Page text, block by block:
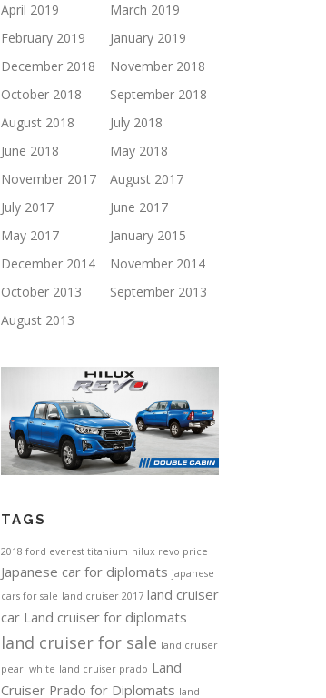
April 2019
March 2019
February 2019
January 2019
December 2018
November 2018
October 2018
September 2018
August 2018
July 2018
June 2018
May 2018
November 2017
August 2017
July 2017
June 2017
May 2017
January 2015
December 2014
November 2014
October 2013
September 2013
August 2013
TAGS
2018 ford everest titanium hilux revo price
Japanese car for diplomats japanese
cars for sale land cruiser 2017 land cruiser
car Land cruiser for diplomats
land cruiser for sale land cruiser
pearl white land cruiser prado Land
Cruiser Prado for Diplomats land